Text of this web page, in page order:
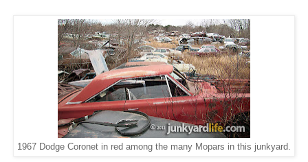
1967 Dodge Coronet in red among the many Mopars in this junkyard.